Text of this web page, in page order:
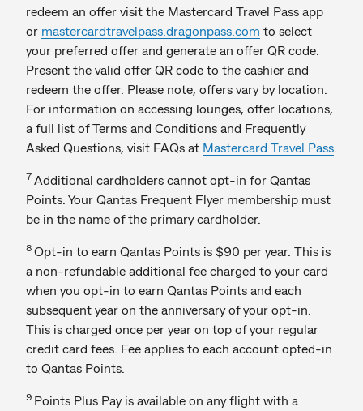
redeem an offer visit the Mastercard Travel Pass app
or mastercardtravelpass.dragonpass.com to select
your preferred offer and generate an offer QR code.
Present the valid offer QR code to the cashier and
redeem the offer. Please note, offers vary by location.
For information on accessing lounges, offer locations,
a full list of Terms and Conditions and Frequently
Asked Questions, visit FAQs at Mastercard Travel Pass
7 Additional cardholders cannot opt-in for Qantas
Points. Your Qantas Frequent Flyer membership must
be in the name of the primary cardholder.
8 Opt-in to earn Qantas Points is $90 per year. This is
a non-refundable additional fee charged to your card
when you opt-in to earn Qantas Points and each
subsequent year on the anniversary of your opt-in.
This is charged once per year on top of your regular
credit card fees. Fee applies to each account opted-in
to Qantas Points.
9 Points Plus Pay is available on any flight with a